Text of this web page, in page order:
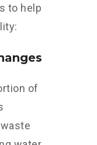
to help
of